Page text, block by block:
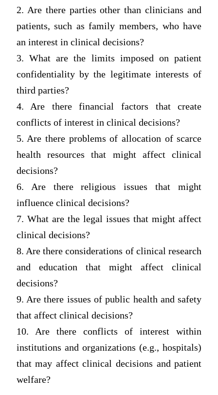
2. Are there parties other than clinicians and
patients, such as family members, who have
an interest in clinical decisions?
3. What are the limits imposed on patient
confidentiality by the legitimate interests of
third parties?
4. Are there financial factors that create
conflicts of interest in clinical decisions?
5. Are there problems of allocation of scarce
health resources that might affect clinical
decisions?
6. Are there religious issues that might
influence clinical decisions?
7. What are the legal issues that might affect
clinical decisions?
8. Are there considerations of clinical research
and education that might affect clinical
decisions?
9. Are there issues of public health and safety
that affect clinical decisions?
10. Are there conflicts of interest within
institutions and organizations (e.g., hospitals)
that may affect clinical decisions and patient
welfare?